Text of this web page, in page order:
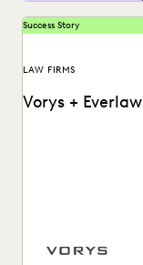
Success Story
LAW FIRMS
Vorys + Everlaw